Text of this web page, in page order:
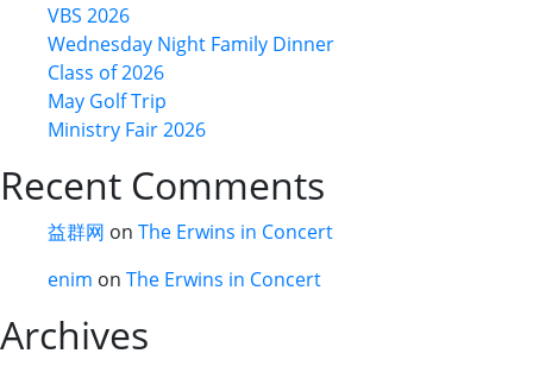
VBS 2026
Wednesday Night Family Dinner
Class of 2026
May Golf Trip
Ministry Fair 2026
Recent Comments
益群网 on The Erwins in Concert
enim on The Erwins in Concert
Archives